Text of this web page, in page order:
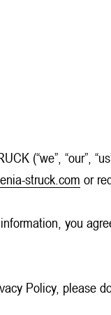
(“we”, “our”,
struck.com or
you
Policy, please